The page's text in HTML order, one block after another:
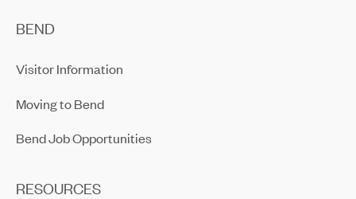
BEND
Visitor Information
Moving to Bend
Bend Job Opportunities
RESOURCES